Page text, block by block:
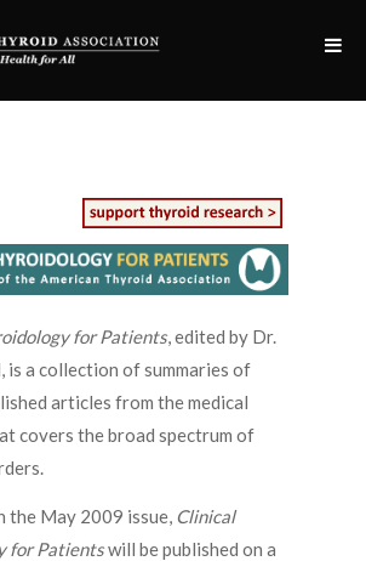
for Patients, edited by Dr.
is a collection of summaries of
articles from the medical
covers the broad spectrum of
the May 2009 issue, Clinical
for Patientswill be published on a